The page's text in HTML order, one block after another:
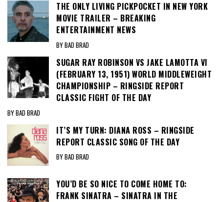
THE ONLY LIVING PICKPOCKET IN NEW YORK
MOVIE TRAILER – BREAKING
ENTERTAINMENT NEWS
BY BAD BRAD
SUGAR RAY ROBINSON VS JAKE LAMOTTA VI
(FEBRUARY 13, 1951) WORLD MIDDLEWEIGHT
CHAMPIONSHIP – RINGSIDE REPORT
CLASSIC FIGHT OF THE DAY
BY BAD BRAD
IT’S MY TURN: DIANA ROSS – RINGSIDE
REPORT CLASSIC SONG OF THE DAY
BY BAD BRAD
YOU’D BE SO NICE TO COME HOME TO:
FRANK SINATRA – SINATRA IN THE